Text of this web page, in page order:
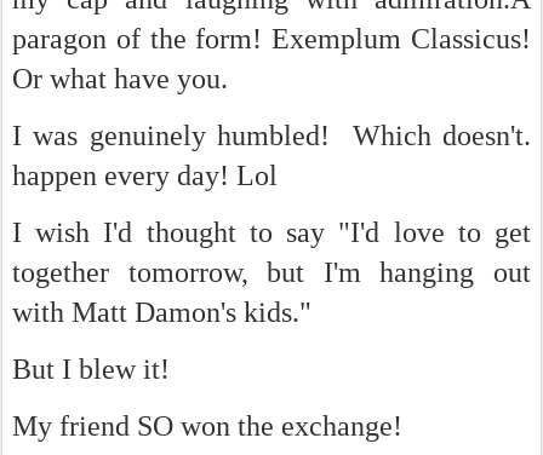
paragon of the form! Exemplum Classicus!
Or what have you.
I was genuinely humbled! Which doesn't.
happen every day! Lol
I wish I'd thought to say "I'd love to get
together tomorrow, but I'm hanging out
with Matt Damon's kids."
But I blew it!
My friend SO won the exchange!